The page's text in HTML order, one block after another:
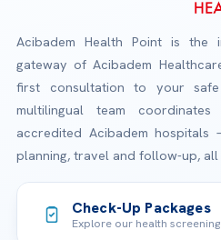
Acibadem Health Point is the
gateway of Acibadem
first consultation to your
multilingual team
accredited Acibadem hospitals
planning, travel and follow-up, all
Check-Up Packages
Explore our health